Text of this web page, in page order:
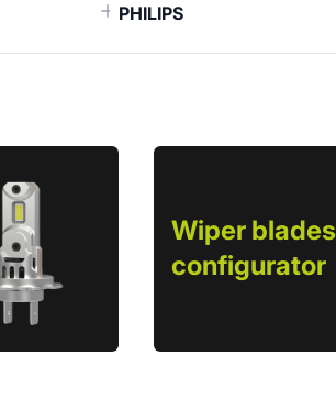
PHILIPS
Wiper blades
configurator